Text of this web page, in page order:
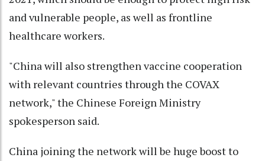
and vulnerable people, as well as frontline
healthcare workers.
"China will also strengthen vaccine cooperation
with relevant countries through the COVAX
network," the Chinese Foreign Ministry
spokesperson said.
China joining the network will be huge boost to